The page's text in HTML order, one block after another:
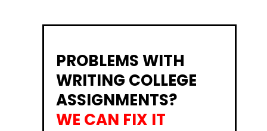
PROBLEMS WITH
WRITING COLLEGE
ASSIGNMENTS?
WE CAN FIX IT